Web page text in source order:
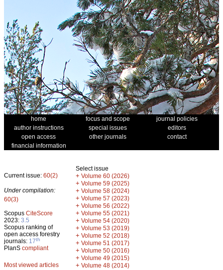
home focus and scope
journal policies
author instructions
special issues
editors
open access
other journals
contact
financial information
Current issue: 60(2)
Under compilation:
60(3)
Scopus CiteScore
2023: 3.5
Scopus ranking of
open access forestry
journals: 17th
PlanS compliant
Most viewed articles
Select issue
+ Volume 60 (2026)
+ Volume 59 (2025)
+ Volume 58 (2024)
+ Volume 57 (2023)
+ Volume 56 (2022)
+ Volume 55 (2021)
+ Volume 54 (2020)
+ Volume 53 (2019)
+ Volume 52 (2018)
+ Volume 51 (2017)
+ Volume 50 (2016)
+ Volume 49 (2015)
+ Volume 48 (2014)